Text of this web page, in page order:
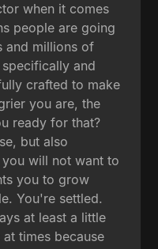
when it comes
people are going
and millions of
and
crafted to make
you are, the
ready for that?
but also
will not want to
you to grow
You're settled.
at least a little
times because